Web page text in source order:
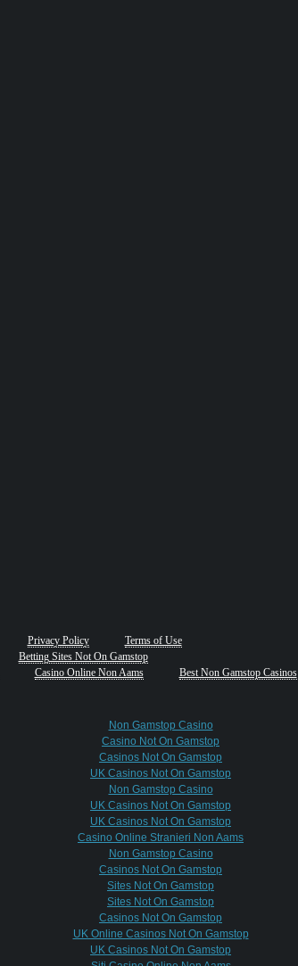
Privacy Policy
Terms of Use
Betting Sites Not On Gamstop
Casino Online Non Aams Best Non Gamstop Casinos
Non Gamstop Casino
Casino Not On Gamstop
Casinos Not On Gamstop
UK Casinos Not On Gamstop
Non Gamstop Casino
UK Casinos Not On Gamstop
UK Casinos Not On Gamstop
Casino Online Stranieri Non Aams
Non Gamstop Casino
Casinos Not On Gamstop
Sites Not On Gamstop
Sites Not On Gamstop
Casinos Not On Gamstop
UK Online Casinos Not On Gamstop
UK Casinos Not On Gamstop